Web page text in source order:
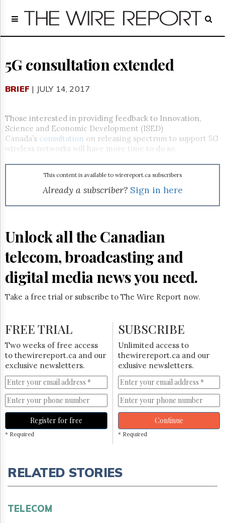
Home
Regulatory
Broadcast
People
About
Us
GET
NEWS
&
Permissions
Hill
Times
Parliament
Lobby
HTCareers
Subscribe
Login
Free
Trial
5G consultation extended
BRIEF | JULY 14, 2017
Those interested in providing feedback to Innovation,
Science and Economic Development (ISED)
Canada’s consultation on releasing spectrum to support 5G
wireless networks will have more time to do so.
This content is available to wirereport.ca subscribers
Already a subscriber? Sign in here
Unlock all the Canadian
telecom, broadcasting and
digital media news you need.
Take a free trial or subscribe to The Wire Report now.
FREE TRIAL
Two weeks of free access
to thewirereport.ca and our
exclusive newsletters.
Register for free
* Required
SUBSCRIBE
Unlimited access to
thewirereport.ca and our
exlusive newsletters.
Continue
* Required
RELATED STORIES
TELECOM